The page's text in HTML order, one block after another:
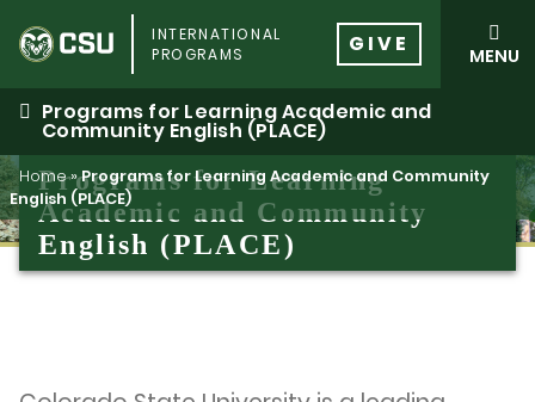
to
content
INTERNATIONAL
PROGRAMS
GIVE MENU
Programs for Learning Academic and
Community English (PLACE)
Programs for Learning
Academic and Community
English (PLACE)
Home»Programs for Learning Academic and Community
English (PLACE)